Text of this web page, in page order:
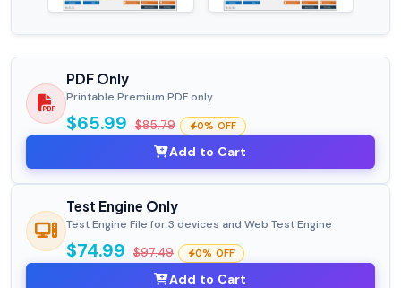
PDF Only
Printable Premium PDF only
$65.99 $85.79 0% OFF
Add to Cart
Test Engine Only
Test Engine File for 3 devices and Web Test Engine
$74.99 $97.49 0% OFF
Add to Cart